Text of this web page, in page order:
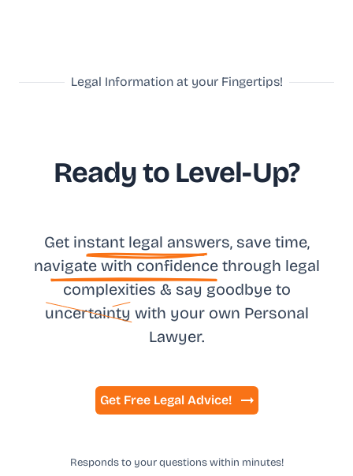
Legal Information at your Fingertips!
Ready to Level-Up?
Get instant legal answers, save time,
navigate with confidence through legal
complexities & say goodbye to
uncertainty with your own Personal
Lawyer.
Get Free Legal Advice!
Responds to your questions within minutes!